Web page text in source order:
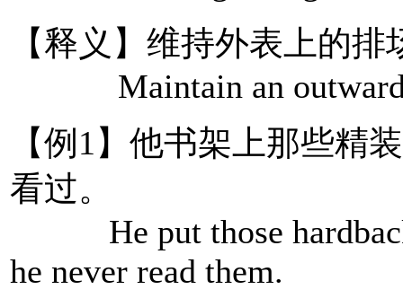
【释义】维持外表上的排
Maintain an outward
【例1】他书架上那些精
看过。
He put those
he never read them.